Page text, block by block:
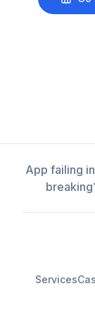
App failing
Services